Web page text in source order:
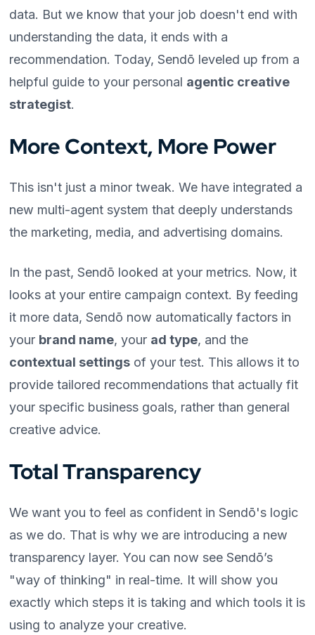
data. But we know that your job doesn't end with
understanding the data, it ends with a
recommendation. Today, Sendō leveled up from a
helpful guide to your personal agentic creative
strategist.
More Context, More Power
This isn't just a minor tweak. We have integrated a
new multi-agent system that deeply understands
the marketing, media, and advertising domains.
In the past, Sendō looked at your metrics. Now, it
looks at your entire campaign context. By feeding
it more data, Sendō now automatically factors in
your brand name, your ad type, and the
contextual settings of your test. This allows it to
provide tailored recommendations that actually fit
your specific business goals, rather than general
creative advice.
Total Transparency
We want you to feel as confident in Sendō's logic
as we do. That is why we are introducing a new
transparency layer. You can now see Sendō’s
"way of thinking" in real-time. It will show you
exactly which steps it is taking and which tools it is
using to analyze your creative.